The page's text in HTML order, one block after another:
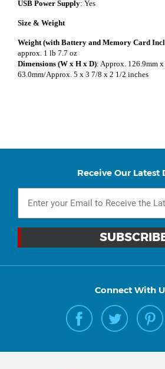
USB Power Supply: Yes
Size & Weight
Weight (with Battery and Memory Card
approx. 1 lb 7.7 oz
Dimensions (W x H x D): Approx. 126.9mm
63.0mm/Approx. 5 x 3 7/8 x 2 1/2 inches
Receive Our Latest
Connect With